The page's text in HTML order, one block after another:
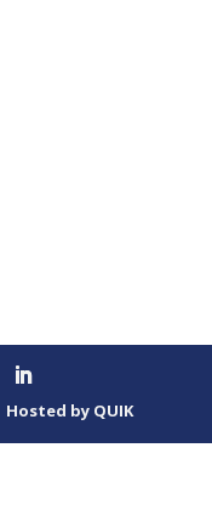
Hosted by QUIK